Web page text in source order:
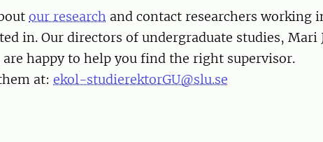
our research and contact researchers working
in. Our directors of undergraduate studies, Mari
happy to help you find the right supervisor.
at: ekol-studierektorGU@slu.se